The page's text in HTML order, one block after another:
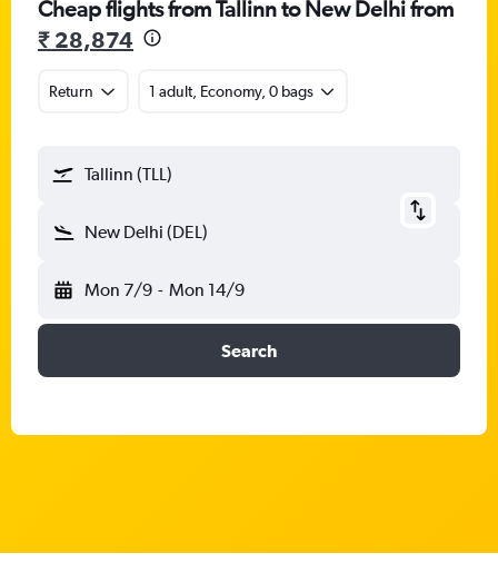
Cheap flights from Tallinn to New Delhi from
₹ 28,874
Return 1 adult, Economy, 0 bags
Tallinn (TLL)
New Delhi (DEL)
Mon 7/9 - Mon 14/9
Search